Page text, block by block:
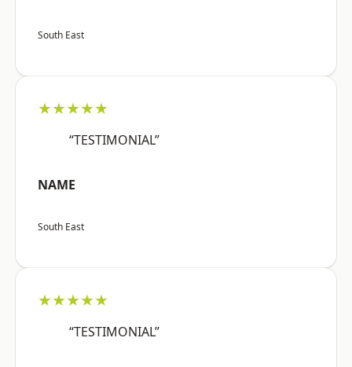
South East
★★★★★
“TESTIMONIAL”
NAME
South East
★★★★★
“TESTIMONIAL”